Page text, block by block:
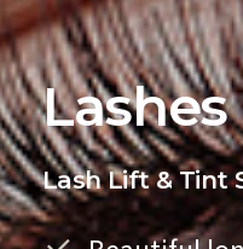
Lashes
Lash Lift & Tint